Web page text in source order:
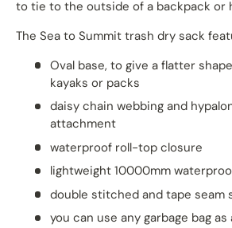
to tie to the outside of a backpack or
The Sea to Summit trash dry sack
Oval base, to give a flatter
kayaks or packs
daisy chain webbing and
attachment
waterproof roll-top closure
lightweight 10000mm
double stitched and tape seam
you can use any garbage bag as